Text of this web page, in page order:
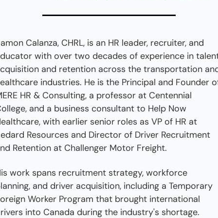
Calanza, CHRL, is an HR leader, recruiter, and
with over two decades of experience in
and retention across the transportation
industries. He is the Principal and Founder
HR & Consulting, a professor at Centennial
and a business consultant to Help Now
with earlier senior roles as VP of HR at
Resources and Director of Driver Recruitment
Retention at Challenger Motor Freight.
work spans recruitment strategy, workforce
and driver acquisition, including a Temporary
Worker Program that brought international
into Canada during the industry's shortage.